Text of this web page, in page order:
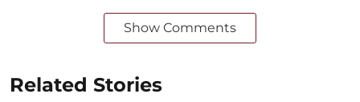
Show Comments
Related Stories